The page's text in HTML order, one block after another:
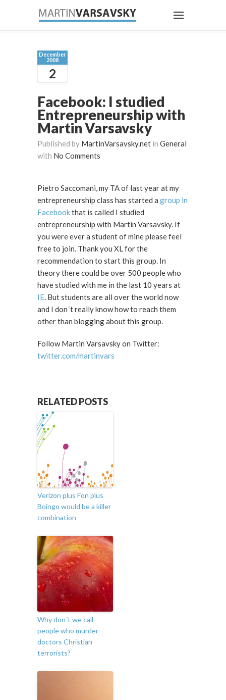
December
2008
2
Facebook: I studied
Entrepreneurship with
Martin Varsavsky
Published by MartinVarsavsky.net in General
with No Comments
Pietro Saccomani, my TA of last year at my
entrepreneurship class has started a group in
Facebookthat is called I studied
entrepreneurship with Martin Varsavsky. If
you were ever a student of mine please feel
free to join. Thank you XL for the
recommendation to start this group. In
theory there could be over 500 people who
have studied with me in the last 10 years at
IE. But students are all over the world now
and I don´t really know how to reach them
other than blogging about this group.
Follow Martin Varsavsky on Twitter:
twitter.com/martinvars
RELATED POSTS
Verizon plus Fon plus
Boingo would be a killer
combination
Why don´t we call
people who murder
doctors Christian
terrorists?